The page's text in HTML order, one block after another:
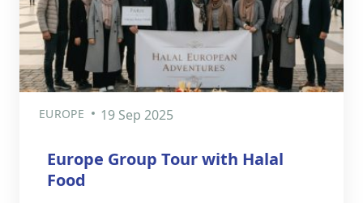
EUROPE 19 Sep 2025
Europe Group Tour with Halal
Food